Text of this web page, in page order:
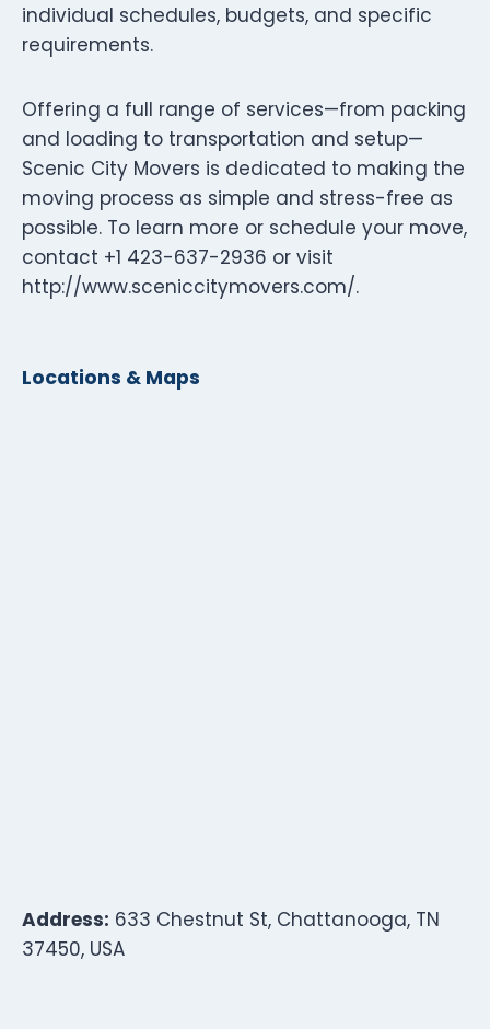
individual schedules, budgets, and specific
requirements.
Offering a full range of services—from packing
and loading to transportation and setup—
Scenic City Movers is dedicated to making the
moving process as simple and stress-free as
possible. To learn more or schedule your move,
contact +1 423-637-2936 or visit
http://www.sceniccitymovers.com/.
Locations & Maps
Address: 633 Chestnut St, Chattanooga, TN
37450, USA